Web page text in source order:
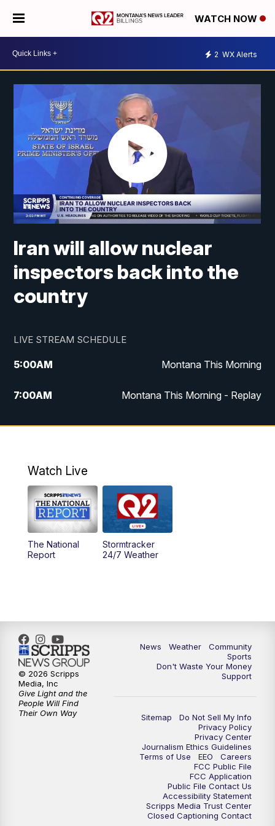
WATCH NOW
2 WX Alerts
Iran will allow nuclear
inspectors back into the
country
LIVE STREAM SCHEDULE
5:00AM Montana This Morning
7:00AM Montana This Morning - Replay
12:00PM MTN Noon News
4:30PM
5:00PM MTN 4:30 News - Replay
5:30PM
10:35PM MTN 10:00 News - Replay
Watch Live
The National
Report
Stormtracker
24/7 Weather
News Weather
Community
Sports
Don't Waste Your Money
Support
Sitemap
Do Not Sell My Info
Privacy Policy
Privacy Center
Journalism Ethics Guidelines
Terms of Use
EEO
Careers
FCC Public File
FCC Application
Public File Contact Us
Accessibility Statement
Scripps Media Trust Center
Closed Captioning Contact
© 2026 Scripps
Media, Inc
Give Light and the
People Will Find
Their Own Way